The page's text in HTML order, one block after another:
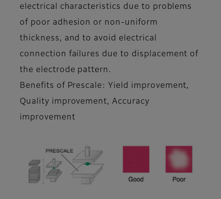
electrical characteristics due to problems
of poor adhesion or non-uniform
thickness, and to avoid electrical
connection failures due to displacement of
the electrode pattern.
Benefits of Prescale: Yield improvement,
Quality improvement, Accuracy
improvement